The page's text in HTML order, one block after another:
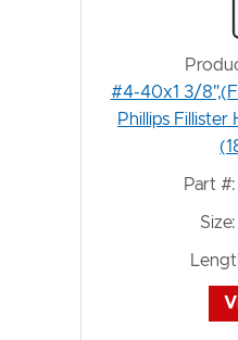
#4-40x1 3/
Phillips Fillister
Part #:
Size: